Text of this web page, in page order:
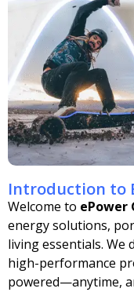
Introduction to
Welcome to ePower
energy solutions,
living essentials. We
high-performance
powered—anytime,